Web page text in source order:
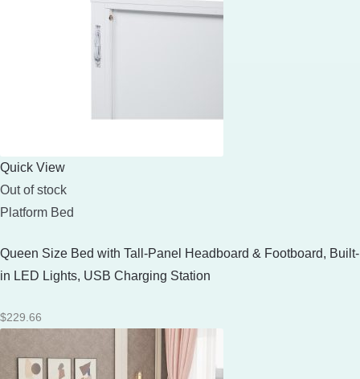
Quick View
Out of stock
Platform Bed
Queen Size Bed with Tall-Panel Headboard & Footboard, Built-
in LED Lights, USB Charging Station
$229.66